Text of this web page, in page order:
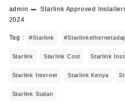
admin Starlink Approved
2024
Tag : #starlink
Starlink Starlink Cost Starlink
Starlink Internet Starlink Kenya
Starlink Sudan